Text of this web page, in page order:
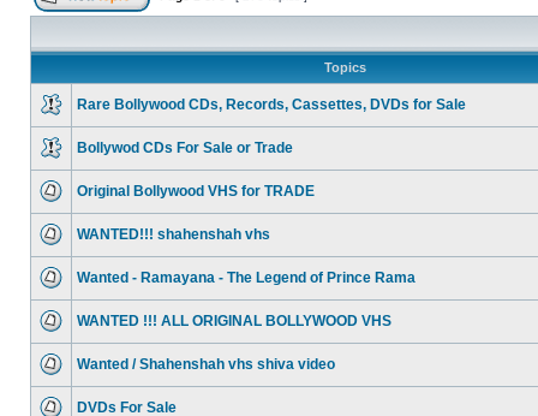
Topics
Rare Bollywood CDs, Records, Cassettes, DVDs for Sale
Bollywod CDs For Sale or Trade
Original Bollywood VHS for TRADE
WANTED!!! shahenshah vhs
Wanted - Ramayana - The Legend of Prince Rama
WANTED !!! ALL ORIGINAL BOLLYWOOD VHS
Wanted / Shahenshah vhs shiva video
DVDs For Sale